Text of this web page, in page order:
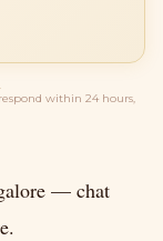
— chat
within 24 hours,